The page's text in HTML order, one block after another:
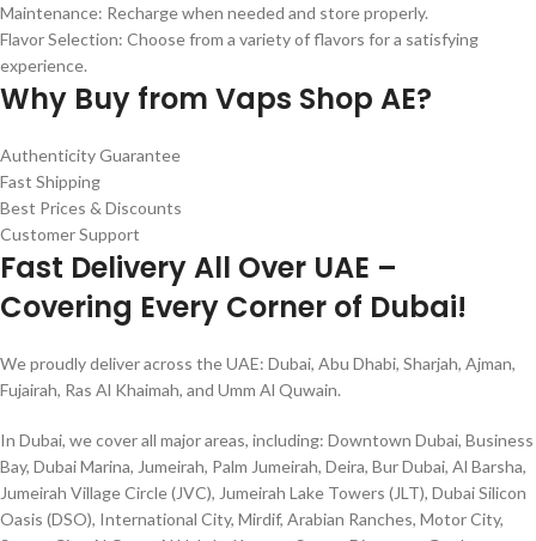
Maintenance: Recharge when needed and store properly.
Flavor Selection: Choose from a variety of flavors for a satisfying
experience.
Why Buy from Vaps Shop AE?
Authenticity Guarantee
Fast Shipping
Best Prices & Discounts
Customer Support
Fast Delivery All Over UAE –
Covering Every Corner of Dubai!
We proudly deliver across the UAE: Dubai, Abu Dhabi, Sharjah, Ajman,
Fujairah, Ras Al Khaimah, and Umm Al Quwain.
In Dubai, we cover all major areas, including: Downtown Dubai, Business
Bay, Dubai Marina, Jumeirah, Palm Jumeirah, Deira, Bur Dubai, Al Barsha,
Jumeirah Village Circle (JVC), Jumeirah Lake Towers (JLT), Dubai Silicon
Oasis (DSO), International City, Mirdif, Arabian Ranches, Motor City,